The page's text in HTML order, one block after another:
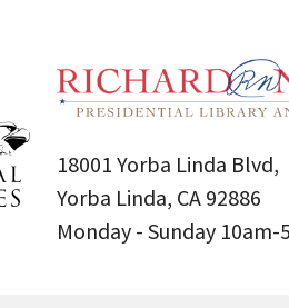
18001 Yorba Linda Blvd,
Yorba Linda, CA 92886
Monday - Sunday 10am-